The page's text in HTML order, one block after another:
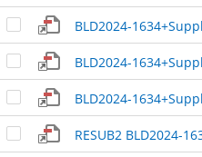
BLD2024-
BLD2024-
BLD2024-
RESUB2 BLD2024-